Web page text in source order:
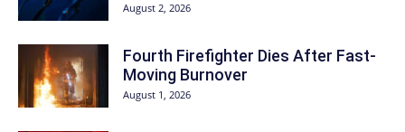
August 2, 2026
Fourth Firefighter Dies After Fast-
Moving Burnover
August 1, 2026